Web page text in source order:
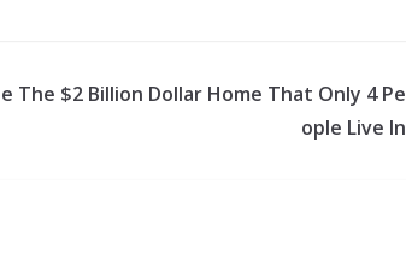
The $2 Billion Dollar Home That Only 4 Pe
ople Live In